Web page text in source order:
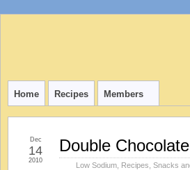
Home Recipes Members
Double
Low Sodium Recipes Snacks
Dec
14
2010